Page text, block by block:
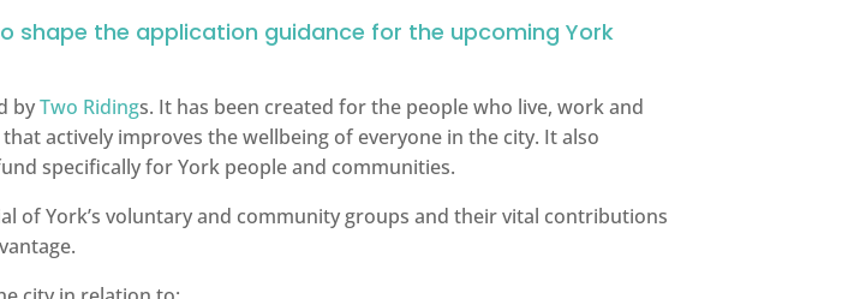
shape the application guidance for the upcomingYork
byTwo Ridings. It has been created for the people who live, work and
actively improves the wellbeing of everyone in the city. It also
specifically for York people and communities.
of York’s voluntary and community groups and their vital contributions